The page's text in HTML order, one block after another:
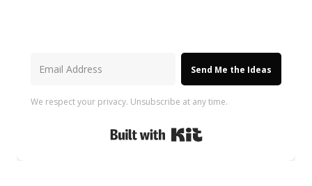
Send Me the Ideas
We respect your privacy. Unsubscribe at any time.
Built with Kit